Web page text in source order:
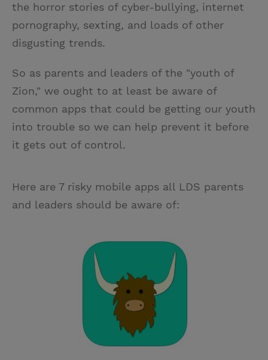
the horror stories of cyber-bullying, internet
pornography, sexting, and loads of other
disgusting trends.
So as parents and leaders of the "youth of
Zion," we ought to at least be aware of
common apps that could be getting our youth
into trouble so we can help prevent it before
it gets out of control.
Here are 7 risky mobile apps all LDS parents
and leaders should be aware of: